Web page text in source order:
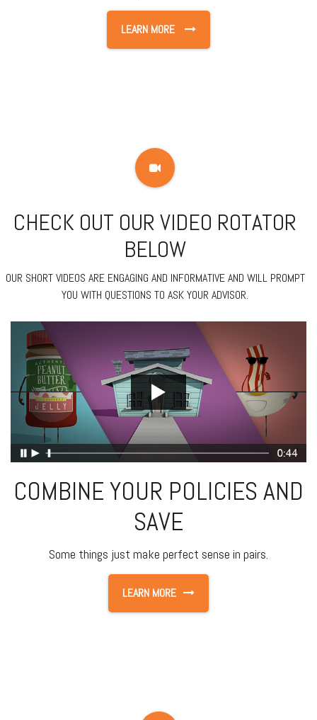
LEARN MORE
CHECK OUT OUR VIDEO ROTATOR
BELOW
OUR SHORT VIDEOS ARE ENGAGING AND INFORMATIVE AND WILL PROMPT
YOU WITH QUESTIONS TO ASK YOUR ADVISOR.
COMBINE YOUR POLICIES AND
SAVE
Some things just make perfect sense in pairs.
LEARN MORE